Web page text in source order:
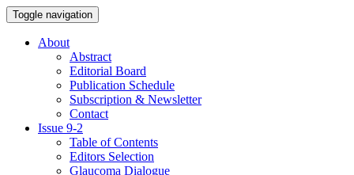
Toggle navigation
About
Abstract
Editorial Board
Publication Schedule
Subscription & Newsletter
Contact
Issue 9-2
Table of Contents
Editors Selection
Glaucoma Dialogue